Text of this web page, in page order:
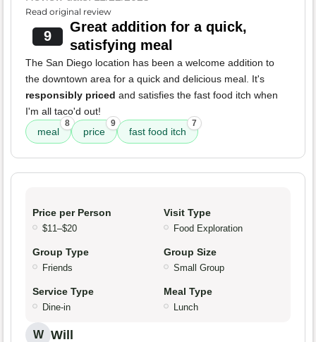
Read original review
9
Great addition for a quick,
satisfying meal
The San Diego location has been a welcome addition to
the downtown area for a quick and delicious meal. It's
responsibly priced and satisfies the fast food itch when
I'm all taco'd out!
meal
8
price
9
fast food itch
7
Price per Person
$11–$20
Visit Type
Food Exploration
Group Type
Friends
Group Size
Small Group
Service Type
Dine-in
Meal Type
Lunch
W Will